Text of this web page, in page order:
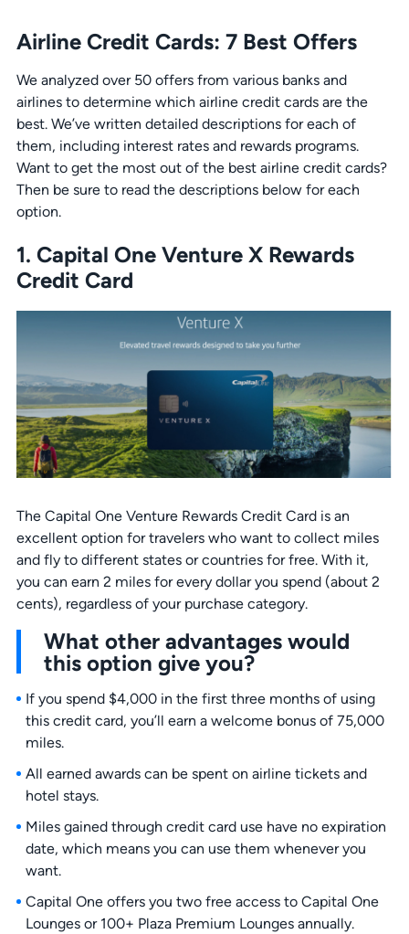
Airline Credit Cards: 7 Best Offers
We analyzed over 50 offers from various banks and
airlines to determine which airline credit cards are the
best. We’ve written detailed descriptions for each of
them, including interest rates and rewards programs.
Want to get the most out of the best airline credit cards?
Then be sure to read the descriptions below for each
option.
1. Capital One Venture X Rewards
Credit Card
The Capital One Venture Rewards Credit Card is an
excellent option for travelers who want to collect miles
and fly to different states or countries for free. With it,
you can earn 2 miles for every dollar you spend (about 2
cents), regardless of your purchase category.
What other advantages would
this option give you?
If you spend $4,000 in the first three months of using
this credit card, you’ll earn a welcome bonus of 75,000
miles.
All earned awards can be spent on airline tickets and
hotel stays.
Miles gained through credit card use have no expiration
date, which means you can use them whenever you
want.
Capital One offers you two free access to Capital One
Lounges or 100+ Plaza Premium Lounges annually.